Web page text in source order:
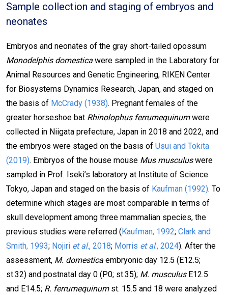
Sample collection and staging of embryos and
neonates
Embryos and neonates of the gray short-tailed opossum
Monodelphis domestica were sampled in the Laboratory for
Animal Resources and Genetic Engineering, RIKEN Center
for Biosystems Dynamics Research, Japan, and staged on
the basis of McCrady (1938). Pregnant females of the
greater horseshoe bat Rhinolophus ferrumequinumwere
collected in Niigata prefecture, Japan in 2018 and 2022, and
the embryos were staged on the basis of Usui and Tokita
(2019). Embryos of the house mouse Mus musculuswere
sampled in Prof. Iseki’s laboratory at Institute of Science
Tokyo, Japan and staged on the basis of Kaufman (1992). To
determine which stages are most comparable in terms of
skull development among three mammalian species, the
previous studies were referred (Kaufman, 1992; Clark and
Smith, 1993; Nojiri et al., 2018; Morris et al., 2024). After the
assessment, M. domestica embryonic day 12.5 (E12.5;
st.32) and postnatal day 0 (P0; st.35); M. musculus E12.5
and E14.5; R. ferrumequinumst. 15.5 and 18 were analyzed